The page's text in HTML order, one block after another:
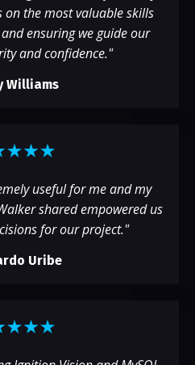
on the most valuable skills
ensuring we guide our
and confidence."
Williams
useful for me and my
shared empowered us
for our project."
Uribe